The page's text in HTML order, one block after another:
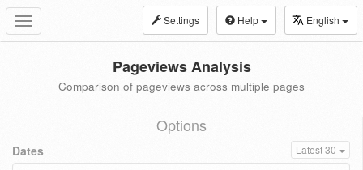
Toggle
navigation
Settings Help English
Pageviews Analysis
Comparison of pageviews across multiple pages
Options
Dates Latest 30